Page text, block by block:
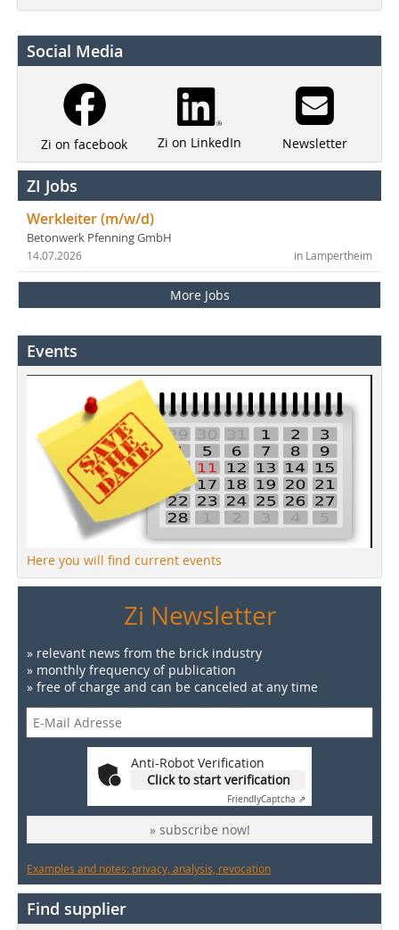
Social Media
Zi on facebook Zi on LinkedIn Newsletter
ZI Jobs
Werkleiter (m/w/d)
Betonwerk Pfenning GmbH
in Lampertheim
14.07.2026
More Jobs
Events
Here you will find current events
Zi Newsletter
» relevant news from the brick industry
» monthly frequency of publication
» free of charge and can be canceled at any time
Anti-Robot Verification
Click to start verification
FriendlyCaptcha ⇗
» subscribe now!
Examples and notes: privacy, analysis, revocation
Find supplier